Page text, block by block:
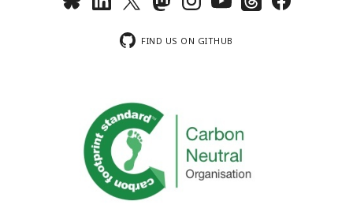
FIND US ON GITHUB